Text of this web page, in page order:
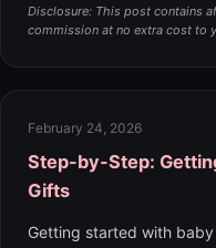
Disclosure: This post contains
commission at no extra cost to
February 24, 2026
Step-by-Step:
Gifts
Getting started with